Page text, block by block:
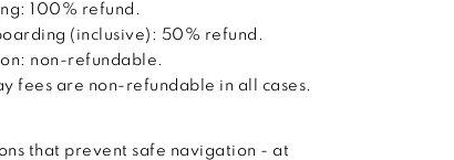
100% refund.
(inclusive): 50% refund.
non-refundable.
fees are non-refundable in all cases.
that prevent safe navigation - at